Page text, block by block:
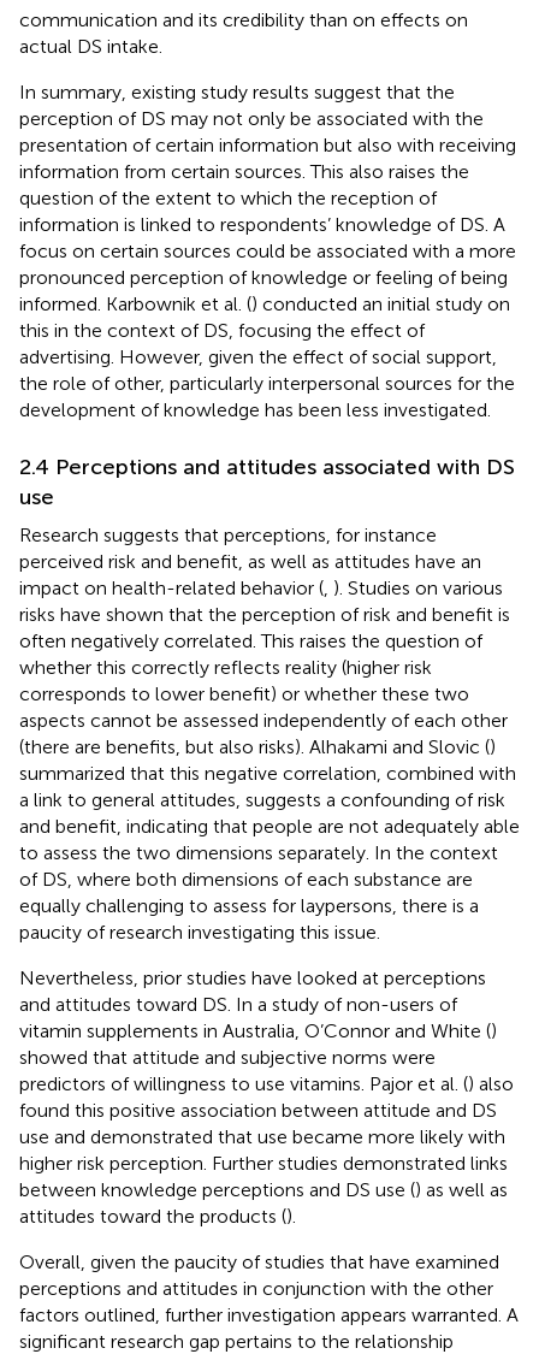
communication and its credibility than on effects on
actual DS intake.
In summary, existing study results suggest that the
perception of DS may not only be associated with the
presentation of certain information but also with receiving
information from certain sources. This also raises the
question of the extent to which the reception of
information is linked to respondents’ knowledge of DS. A
focus on certain sources could be associated with a more
pronounced perception of knowledge or feeling of being
informed. Karbownik et al. () conducted an initial study on
this in the context of DS, focusing the effect of
advertising. However, given the effect of social support,
the role of other, particularly interpersonal sources for the
development of knowledge has been less investigated.
2.4 Perceptions and attitudes associated with DS
use
Research suggests that perceptions, for instance
perceived risk and benefit, as well as attitudes have an
impact on health-related behavior ( ). Studies on various
risks have shown that the perception of risk and benefit is
often negatively correlated. This raises the question of
whether this correctly reflects reality (higher risk
corresponds to lower benefit) or whether these two
aspects cannot be assessed independently of each other
(there are benefits, but also risks). Alhakami and Slovic ()
summarized that this negative correlation, combined with
a link to general attitudes, suggests a confounding of risk
and benefit, indicating that people are not adequately able
to assess the two dimensions separately. In the context
of DS, where both dimensions of each substance are
equally challenging to assess for laypersons, there is a
paucity of research investigating this issue.
Nevertheless, prior studies have looked at perceptions
and attitudes toward DS. In a study of non-users of
vitamin supplements in Australia, O’Connor and White ()
showed that attitude and subjective norms were
predictors of willingness to use vitamins. Pajor et al. () also
found this positive association between attitude and DS
use and demonstrated that use became more likely with
higher risk perception. Further studies demonstrated links
between knowledge perceptions and DS use () as well as
attitudes toward the products ().
Overall, given the paucity of studies that have examined
perceptions and attitudes in conjunction with the other
factors outlined, further investigation appears warranted. A
significant research gap pertains to the relationship